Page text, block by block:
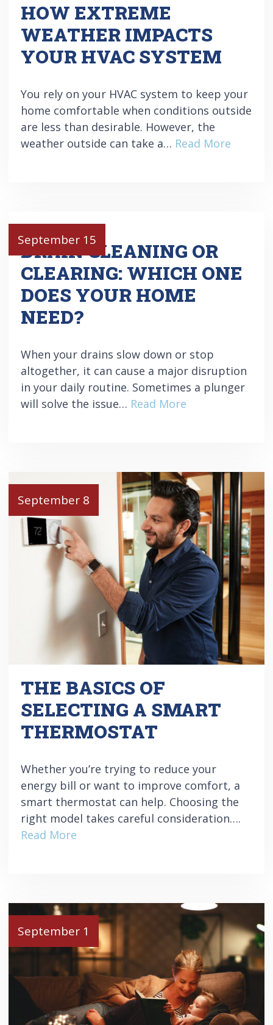
HOW EXTREME
WEATHER IMPACTS
YOUR HVAC SYSTEM
You rely on your HVAC system to keep your
home comfortable when conditions outside
are less than desirable. However, the
weather outside can take a… Read More
September 15
DRAIN CLEANING OR
CLEARING: WHICH ONE
DOES YOUR HOME
NEED?
When your drains slow down or stop
altogether, it can cause a major disruption
in your daily routine. Sometimes a plunger
will solve the issue… Read More
September 8
THE BASICS OF
SELECTING A SMART
THERMOSTAT
Whether you’re trying to reduce your
energy bill or want to improve comfort, a
smart thermostat can help. Choosing the
right model takes careful consideration….
Read More
September 1